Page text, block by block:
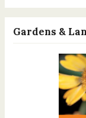
Gardens &